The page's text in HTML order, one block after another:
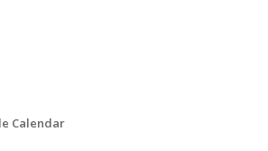
Calendar